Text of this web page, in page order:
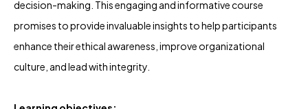
decision-making. This engaging and informative course
promises to provide invaluable insights to help participants
enhance their ethical awareness, improve organizational
culture, and lead with integrity.